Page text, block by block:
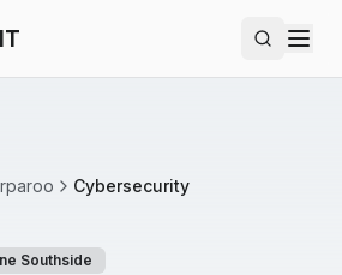
Search
Cybersecurity
Southside